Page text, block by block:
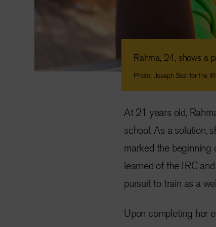
Rahma, 24, shows a
Photo: Joseph Sozi for the
At 21 years old,
school. As a solution,
marked the beginning
learned of the IRC
pursuit to train as a
Upon completing her